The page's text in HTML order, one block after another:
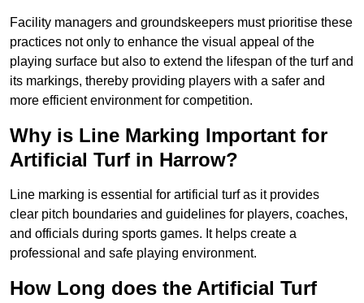
Facility managers and groundskeepers must prioritise these
practices not only to enhance the visual appeal of the
playing surface but also to extend the lifespan of the turf and
its markings, thereby providing players with a safer and
more efficient environment for competition.
Why is Line Marking Important for
Artificial Turf in Harrow?
Line marking is essential for artificial turf as it provides
clear pitch boundaries and guidelines for players, coaches,
and officials during sports games. It helps create a
professional and safe playing environment.
How Long does the Artificial Turf